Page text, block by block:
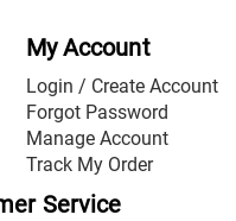
My Account
Login / Create Account
Forgot Password
Manage Account
Track My Order
Service